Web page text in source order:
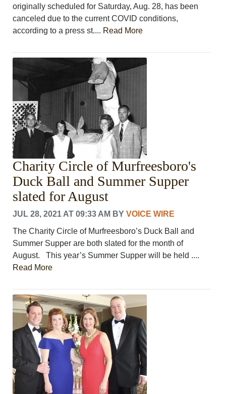
SEARCH
CONTACT US
ABOUT
REGISTER
originally scheduled for Saturday, Aug. 28, has been
canceled due to the current COVID conditions,
according to a press st.... Read More
Charity Circle of Murfreesboro's
Duck Ball and Summer Supper
slated for August
JUL 28, 2021 AT 09:33 AM BYVOICE WIRE
The Charity Circle of Murfreesboro’s Duck Ball and
Summer Supper are both slated for the month of
August. This year’s Summer Supper will be held ....
Read More